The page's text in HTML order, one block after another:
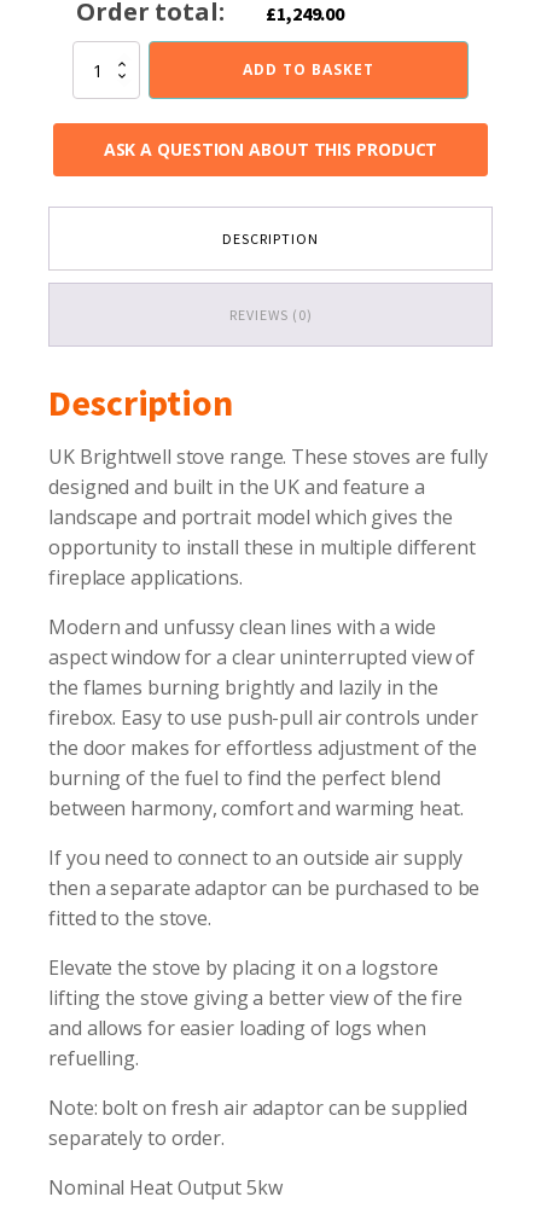
Order total: £1,249.00
Brightwell
Multi-
fuel
ADD TO BASKET
ASK A QUESTION ABOUT THIS PRODUCT
DESCRIPTION
REVIEWS (0)
Description
UK Brightwell stove range. These stoves are fully
designed and built in the UK and feature a
landscape and portrait model which gives the
opportunity to install these in multiple different
fireplace applications.
Modern and unfussy clean lines with a wide
aspect window for a clear uninterrupted view of
the flames burning brightly and lazily in the
firebox. Easy to use push-pull air controls under
the door makes for effortless adjustment of the
burning of the fuel to find the perfect blend
between harmony, comfort and warming heat.
If you need to connect to an outside air supply
then a separate adaptor can be purchased to be
fitted to the stove.
Elevate the stove by placing it on a logstore
lifting the stove giving a better view of the fire
and allows for easier loading of logs when
refuelling.
Note: bolt on fresh air adaptor can be supplied
separately to order.
Nominal Heat Output 5kw